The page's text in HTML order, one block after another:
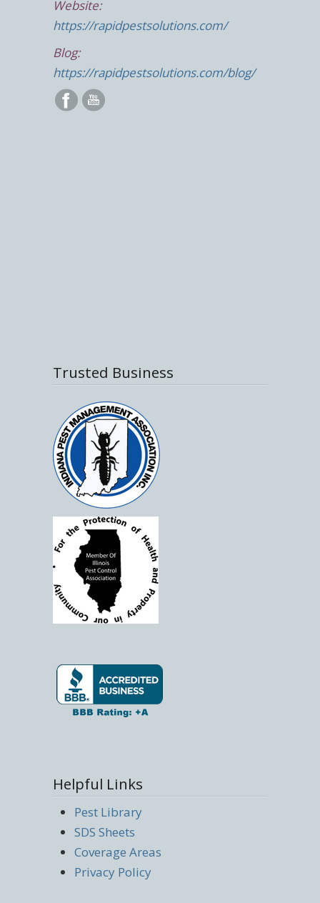
Website:
https://rapidpestsolutions.com/
Blog:
https://rapidpestsolutions.com/blog/
Trusted Business
Helpful Links
Pest Library
SDS Sheets
Coverage Areas
Privacy Policy